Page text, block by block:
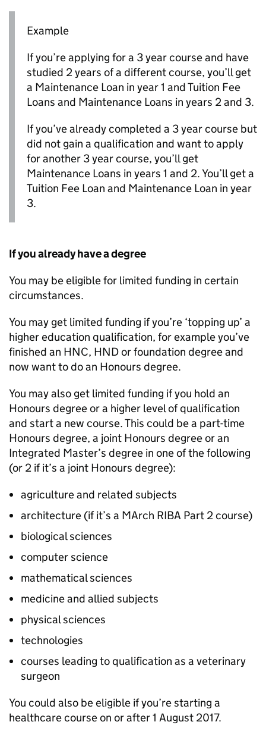
Example
If you’re applying for a 3 year course and have
studied 2 years of a different course, you’ll get
a Maintenance Loan in year 1 and Tuition Fee
Loans and Maintenance Loans in years 2 and 3.
If you’ve already completed a 3 year course but
did not gain a qualification and want to apply
for another 3 year course, you’ll get
Maintenance Loans in years 1 and 2. You’ll get a
Tuition Fee Loan and Maintenance Loan in year
3.
If you already have a degree
You may be eligible for limited funding in certain
circumstances.
You may get limited funding if you’re ‘topping up’ a
higher education qualification, for example you’ve
finished an HNC, HNDor foundation degree and
now want to do an Honours degree.
You may also get limited funding if you hold an
Honours degree or a higher level of qualification
and start a new course. This could be a part-time
Honours degree, a joint Honours degree or an
Integrated Master’s degree in one of the following
(or 2 if it’s a joint Honours degree):
agriculture and related subjects
architecture (if it’s a MArch RIBA Part 2 course)
biological sciences
computer science
mathematical sciences
medicine and allied subjects
physical sciences
technologies
courses leading to qualification as a veterinary
surgeon
You could also be eligible if you’re starting a
healthcare course on or after 1 August 2017.